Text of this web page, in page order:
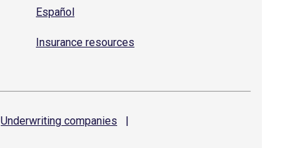
Español
Insurance resources
Underwriting companies
|